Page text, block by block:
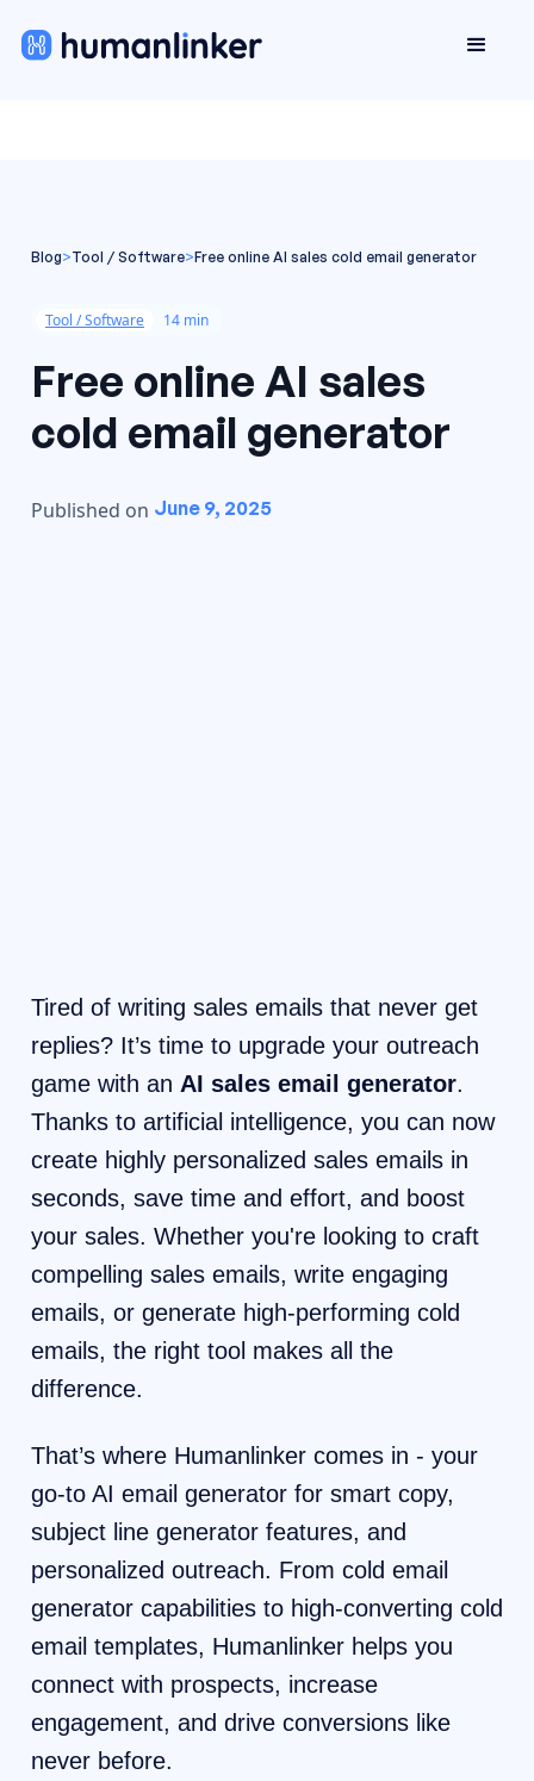
Blog>Tool / Software>Free online AI sales cold email generator
Tool / Software 14 min
Free online AI sales
cold email generator
Published on June 9, 2025
Tired of writing sales emails that never get
replies? It’s time to upgrade your outreach
game with an AI sales email generator.
Thanks to artificial intelligence, you can now
create highly personalized sales emails in
seconds, save time and effort, and boost
your sales. Whether you're looking to craft
compelling sales emails, write engaging
emails, or generate high-performing cold
emails, the right tool makes all the
difference.
That’s where Humanlinker comes in - your
go-to AI email generator for smart copy,
subject line generator features, and
personalized outreach. From cold email
generator capabilities to high-converting cold
email templates, Humanlinker helps you
connect with prospects, increase
engagement, and drive conversions like
never before.